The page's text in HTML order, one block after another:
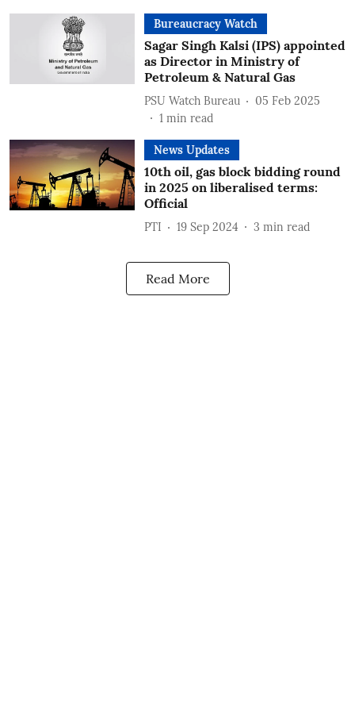
Bureaucracy Watch
Sagar Singh Kalsi (IPS) appointed
as Director in Ministry of
Petroleum & Natural Gas
PSU Watch Bureau
05 Feb 2025
1 min read
News Updates
10th oil, gas block bidding round
in 2025 on liberalised terms:
Official
PTI 19 Sep 2024 3 min read
Read More